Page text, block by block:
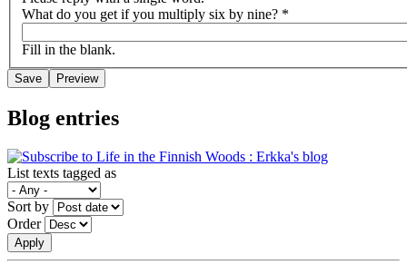
What do you get if you multiply six by nine? *
Fill in the blank.
Blog entries
List texts tagged as
Sort by
Order